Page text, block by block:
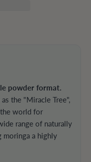
powder format.
the "Miracle Tree",
world for
range of naturally
moringa a highly